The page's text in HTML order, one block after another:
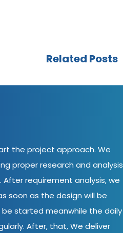
Related Posts
the project approach. We
proper research and analysis
requirement analysis, we
soon as the design will be
started meanwhile the daily
After, that, We deliver